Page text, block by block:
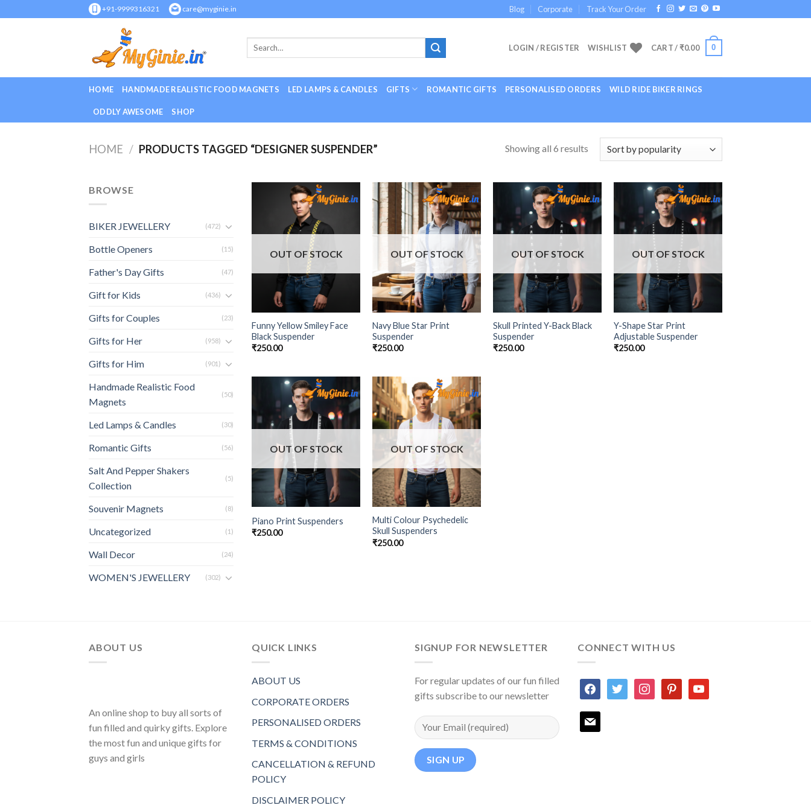
to
+91-9999316321 care@myginie.in Blog Corporate Track Your Order
LOGIN / REGISTER WISHLIST CART /₹0.00 0
HOME HANDMADE REALISTIC FOOD MAGNETS LED LAMPS & CANDLES GIFTS ROMANTIC GIFTS PERSONALISED ORDERS WILD RIDE BIKER RINGS
ODDLY AWESOME SHOP
HOME / PRODUCTS TAGGED “DESIGNER SUSPENDER” Showing all 6 results
BROWSE
BIKER JEWELLERY (472)
Bottle Openers (15)
Father's Day Gifts (47)
Gift for Kids (436)
Gifts for Couples (23)
Gifts for Her (958)
Gifts for Him (901)
Handmade Realistic Food
Magnets
(50)
Led Lamps & Candles (30)
Romantic Gifts (56)
Salt And Pepper Shakers
Collection
(5)
Souvenir Magnets (8)
Uncategorized (1)
Wall Decor (24)
WOMEN'S JEWELLERY (302)
Wishlist
OUT OF STOCK
Funny Yellow Smiley Face
Black Suspender
₹250.00
Add to
Wishlist
OUT OF STOCK
Navy Blue Star Print
Suspender
₹250.00
Add to
Wishlist
OUT OF STOCK
Skull Printed Y-Back Black
Suspender
₹250.00
Add to
Wishlist
OUT OF STOCK
Y-Shape Star Print
Adjustable Suspender
₹250.00
Add to
Wishlist
OUT OF STOCK
Piano Print Suspenders
₹250.00
Add to
Wishlist
OUT OF STOCK
Multi Colour Psychedelic
Skull Suspenders
₹250.00
ABOUT US
An online shop to buy all sorts of
fun filled and quirky gifts. Explore
the most fun and unique gifts for
guys and girls
QUICK LINKS
ABOUT US
CORPORATE ORDERS
PERSONALISED ORDERS
TERMS & CONDITIONS
CANCELLATION & REFUND
POLICY
DISCLAIMER POLICY
SIGNUP FOR NEWSLETTER
For regular updates of our fun filled
gifts subscribe to our newsletter
CONNECT WITH US
facebooktwitter instagrampinterestyoutube
mail